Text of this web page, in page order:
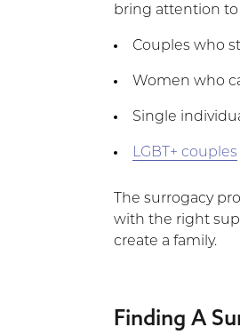
bring attention to
Couples who
Women who
Single
LGBT+ couples
The surrogacy
with the right
create a family.
Finding A